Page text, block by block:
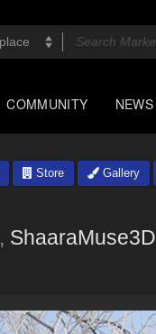
COMMUNITY NEWS
Store Gallery
, ShaaraMuse3D